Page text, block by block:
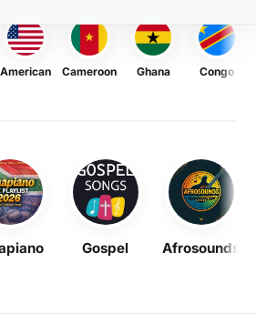
American Cameroon Ghana Congo
Gospel Afrosounds